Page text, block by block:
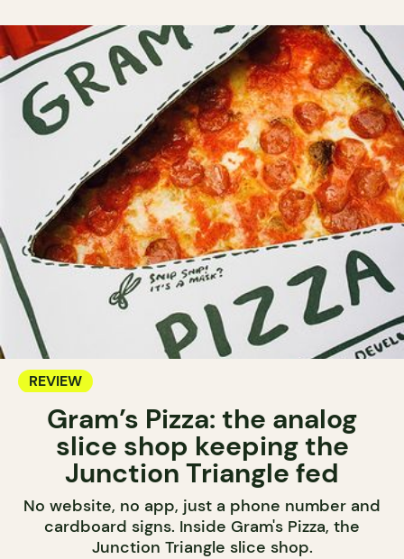
REVIEW
Gram’s Pizza: the analog
slice shop keeping the
Junction Triangle fed
No website, no app, just a phone number and
cardboard signs. Inside Gram's Pizza, the
Junction Triangle slice shop.